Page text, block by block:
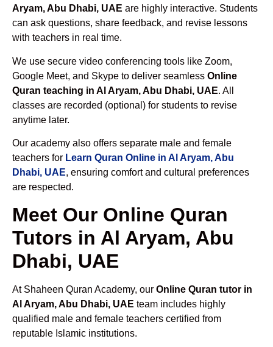
Aryam, Abu Dhabi, UAE are highly interactive. Students
can ask questions, share feedback, and revise lessons
with teachers in real time.
We use secure video conferencing tools like Zoom,
Google Meet, and Skype to deliver seamless Online
Quran teaching in Al Aryam, Abu Dhabi, UAE. All
classes are recorded (optional) for students to revise
anytime later.
Our academy also offers separate male and female
teachers for Learn Quran Online in Al Aryam, Abu
Dhabi, UAE, ensuring comfort and cultural preferences
are respected.
Meet Our Online Quran
Tutors in Al Aryam, Abu
Dhabi, UAE
At Shaheen Quran Academy, our Online Quran tutor in
Al Aryam, Abu Dhabi, UAE team includes highly
qualified male and female teachers certified from
reputable Islamic institutions.